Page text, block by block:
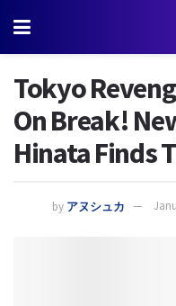
Tokyo
On Break!
Hinata Finds
by アヌシュカ